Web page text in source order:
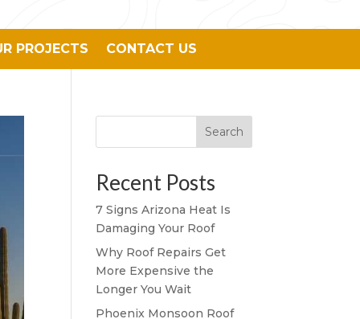
PROJECTS CONTACT US
Search
Recent Posts
7 Signs Arizona Heat Is
Damaging Your Roof
Why Roof Repairs Get
More Expensive the
Longer You Wait
Phoenix Monsoon Roof